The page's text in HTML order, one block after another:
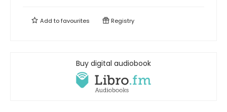
Add tofavourites Registry
Buy digital audiobook